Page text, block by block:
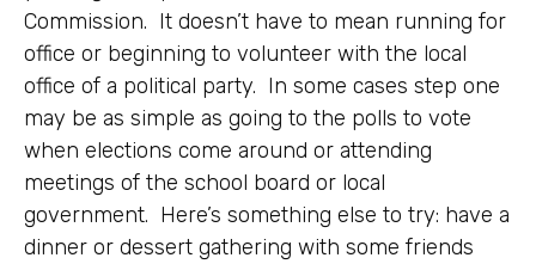
Commission. It doesn’t have to mean running for
office or beginning to volunteer with the local
office of a political party. In some cases step one
may be as simple as going to the polls to vote
when elections come around or attending
meetings of the school board or local
government. Here’s something else to try: have a
dinner or dessert gathering with some friends